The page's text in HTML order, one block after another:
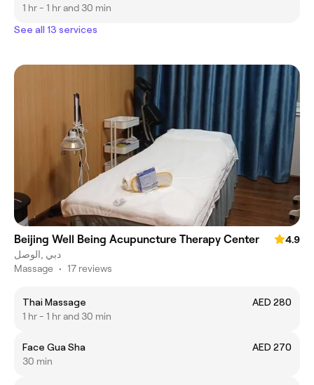
1 hr - 1 hr and 30 min
See all 13 services
Beijing Well Being Acupuncture Therapy Center
4.9
الوصل‎, دبي
Massage • 17 reviews
Thai Massage
AED 280
1 hr - 1 hr and 30 min
Face Gua Sha
AED 270
30 min